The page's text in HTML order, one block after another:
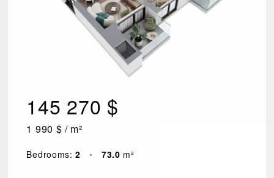
145 270 $
1 990 $ / m²
Bedrooms:2 • 73.0 m²